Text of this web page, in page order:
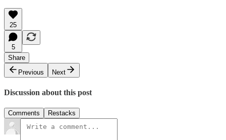
25
5
Share
Previous
Next
Discussion about this post
Comments Restacks